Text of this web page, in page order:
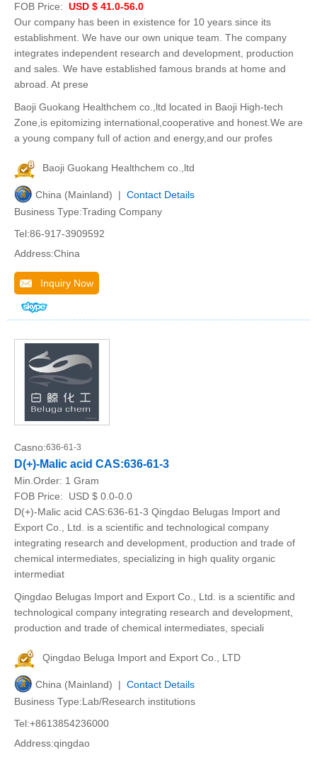
FOB Price: USD $ 41.0-56.0
Our company has been in existence for 10 years since its
establishment. We have our own unique team. The company
integrates independent research and development, production
and sales. We have established famous brands at home and
abroad. At prese
Baoji Guokang Healthchem co.,ltd located in Baoji High-tech
Zone,is epitomizing international,cooperative and honest.We are
a young company full of action and energy,and our profes
Baoji Guokang Healthchem co.,ltd
China (Mainland) | Contact Details
Business Type:Trading Company
Tel:86-917-3909592
Address:China
Inquiry Now
Casno:636-61-3
D(+)-Malic acid CAS:636-61-3
Min.Order: 1 Gram
FOB Price:
USD $ 0.0-0.0
D(+)-Malic acid CAS:636-61-3 Qingdao Belugas Import and
Export Co., Ltd. is a scientific and technological company
integrating research and development, production and trade of
chemical intermediates, specializing in high quality organic
intermediat
Qingdao Belugas Import and Export Co., Ltd. is a scientific and
technological company integrating research and development,
production and trade of chemical intermediates, speciali
Qingdao Beluga Import and Export Co., LTD
China (Mainland) | Contact Details
Business Type:Lab/Research institutions
Tel:+8613854236000
Address:qingdao